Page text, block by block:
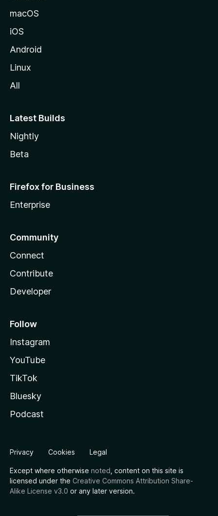
macOS
iOS
Android
Linux
All
Latest Builds
Nightly
Beta
Firefox for Business
Enterprise
Community
Connect
Contribute
Developer
Follow
Instagram
YouTube
TikTok
Bluesky
Podcast
Privacy Cookies Legal
Except where otherwise noted , content on this site is
licensed under the Creative Commons Attribution Share-
Alike License v3.0 or any later version.